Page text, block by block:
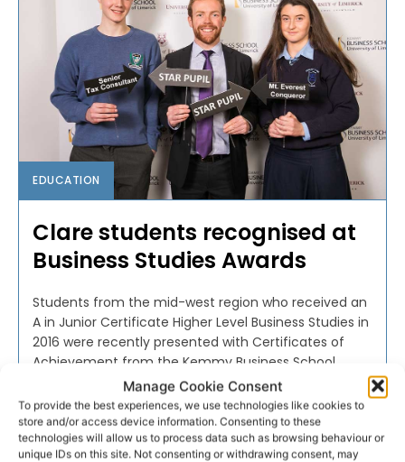
Manage Cookie Consent
To provide the best experiences, we use technologies like cookies to
store and/or access device information. Consenting to these
technologies will allow us to process data such as browsing behaviour or
unique IDs on this site. Not consenting or withdrawing consent, may
EDUCATION
Clare students recognised at
Business Studies Awards
Students from the mid-west region who received an
A in Junior Certificate Higher Level Business Studies in
2016 were recently presented with Certificates of
Achievement from the Kemmy Business School
(KBS), University of Limerick (UL).
PAT FLYNN - MARCH 29, 2017